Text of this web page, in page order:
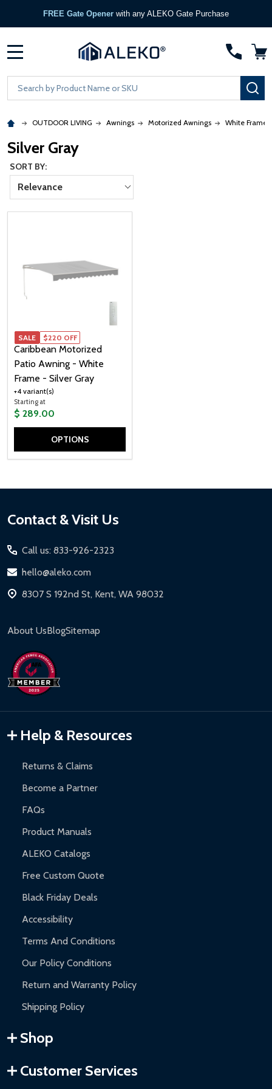
FREE Gate Opener with any ALEKO Gate Purchase
Search
OUTDOOR LIVING Awnings Motorized Awnings White Frame
Silver Gray
SORT BY:
Relevance
Caribbean Motorized
Patio Awning - White
Frame - Silver Gray
+4 variant(s)
Starting at
$ 289.00
SALE $220 OFF
SALE
OPTIONS
Footer
Contact & Visit Us
Call us: 833-926-2323
hello@aleko.com
8307 S 192nd St, Kent, WA 98032
About UsBlogSitemap
Help & Resources
Returns & Claims
Become a Partner
FAQs
Product Manuals
ALEKO Catalogs
Free Custom Quote
Black Friday Deals
Accessibility
Terms And Conditions
Our Policy Conditions
Return and Warranty Policy
Shipping Policy
Shop
Customer Services